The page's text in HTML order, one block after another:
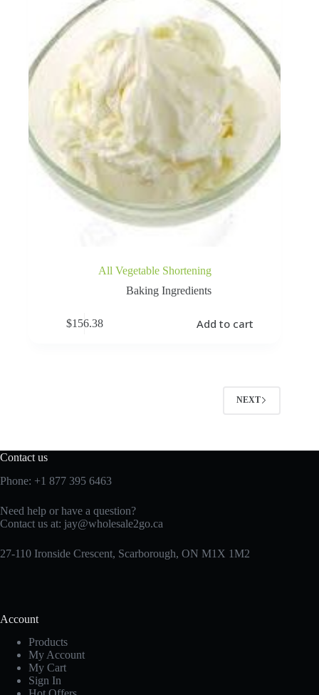
All Vegetable Shortening
Baking Ingredients
$156.38 Add to cart
NEXT
Contact us
Phone: +1 877 395 6463
Need help or have a question?
Contact us at: jay@wholesale2go.ca
27-110 Ironside Crescent, Scarborough, ON M1X 1M2
Account
Products
My Account
My Cart
Sign In